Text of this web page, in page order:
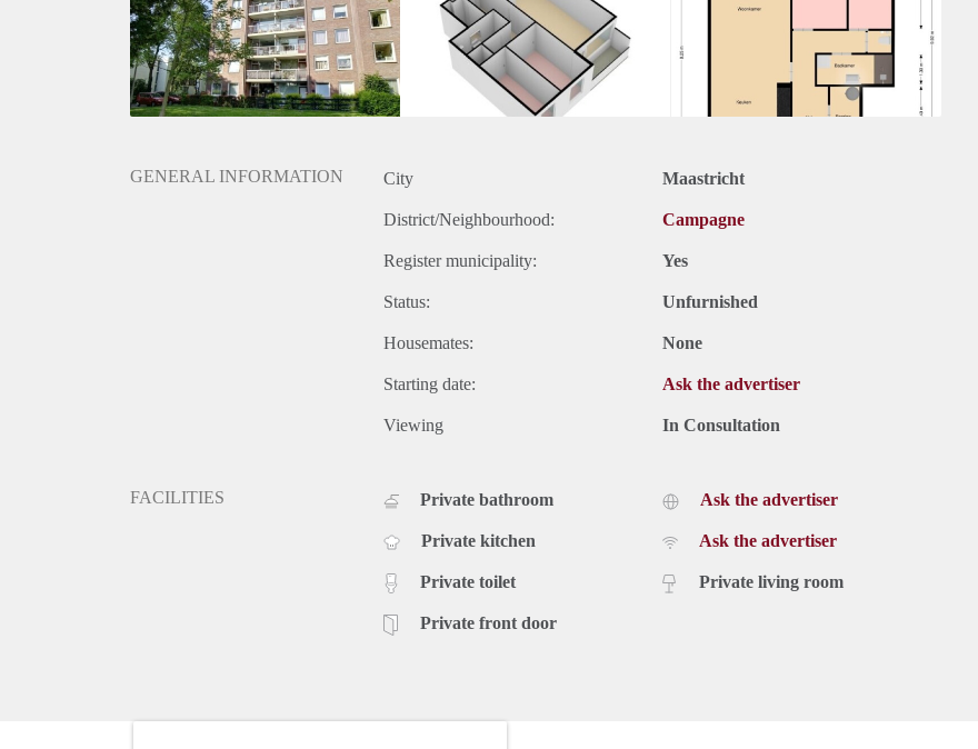
Mogelijk
Inkomen eis
N.V.T.
Huurtermijn
Onbepaalde termijn
GENERAL INFORMATION City Maastricht
District/Neighbourhood: Campagne
Register municipality: Yes
Status: Unfurnished
Housemates: None
Starting date: Ask the advertiser
Viewing In Consultation
FACILITIES Private bathroom
Private kitchen
Private toilet
Private front door
Ask the advertiser
Ask the advertiser
Private living room